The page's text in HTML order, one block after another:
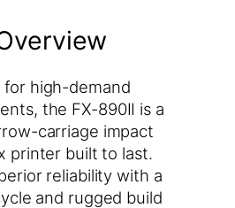
for high-demand
the FX-890II is a
carriage impact
printer built to last.
reliability with a
and rugged build